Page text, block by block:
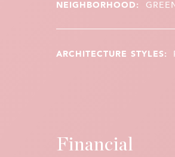
NEIGHBORHOOD:
ARCHITECTURE STYLES:
Financial